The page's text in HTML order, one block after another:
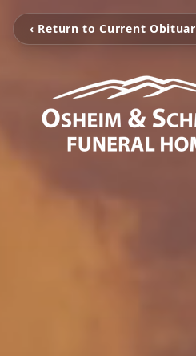
‹ Return to Current